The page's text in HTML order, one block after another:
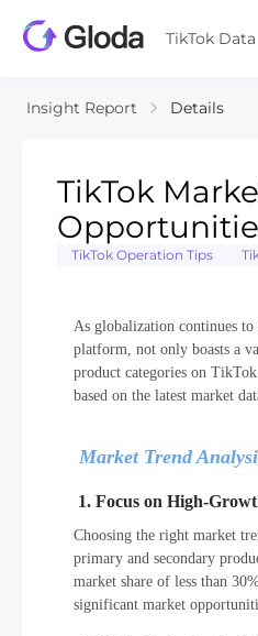
TikTok Data
Insight Report Details
TikTok
TikTok Operation Tips
As globalization continues to
platform, not only boasts a
product categories on
based on the latest market
Market Trend
1. Focus on High-
Choosing the right market
primary and secondary
market share of less than
significant market